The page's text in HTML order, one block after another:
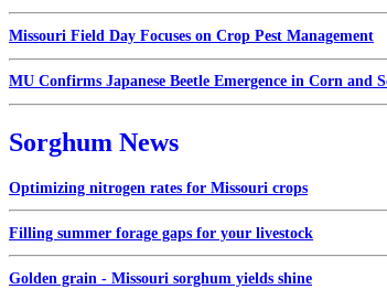
Missouri Field Day Focuses on Crop Pest Management
MU Confirms Japanese Beetle Emergence in Corn and
Sorghum News
Optimizing nitrogen rates for Missouri crops
Filling summer forage gaps for your livestock
Golden grain - Missouri sorghum yields shine